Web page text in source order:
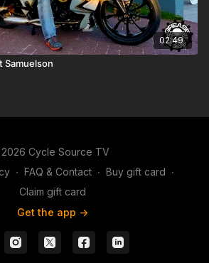
02:49
Samuelson
Cycle Source TV
∙ FAQ & Contact ∙ Buy gift card ∙
Claim gift card
Get the app ->